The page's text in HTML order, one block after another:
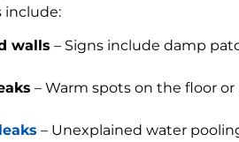
include:
walls – Signs include damp
– Warm spots on the floor or
– Unexplained water